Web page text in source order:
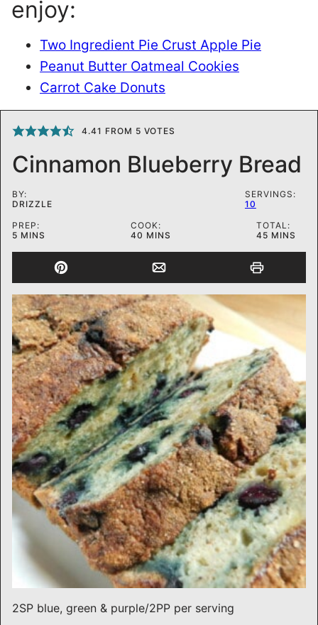
enjoy:
Two Ingredient Pie Crust Apple Pie
Peanut Butter Oatmeal Cookies
Carrot Cake Donuts
4.41 FROM 5 VOTES
Cinnamon Blueberry Bread
BY:
DRIZZLE
SERVINGS:
10
PREP:
5MINUTES
MINS
COOK:
40 MINUTES
MINS
TOTAL:
45MINUTES
MINS
2SP blue, green & purple/2PP per serving